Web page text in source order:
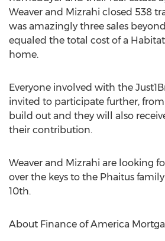
Weaver and Mizrahi closed 538
was amazingly three sales
equaled the total cost of a
home.
Everyone involved with the
invited to participate further,
build out and they will also
their contribution.
Weaver and Mizrahi are looking
over the keys to the Phaitus
10th.
About Finance of America